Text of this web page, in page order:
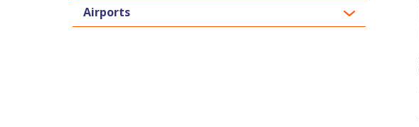
Airports